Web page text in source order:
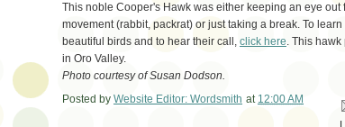
This noble Cooper's Hawk was either keeping an eye out
movement (rabbit, packrat) or just taking a break. To
beautiful birds and to hear their call, click here. This hawk
in Oro Valley.
Photo courtesy of Susan Dodson.
Posted by Website Editor: Wordsmith at 12:00 AM